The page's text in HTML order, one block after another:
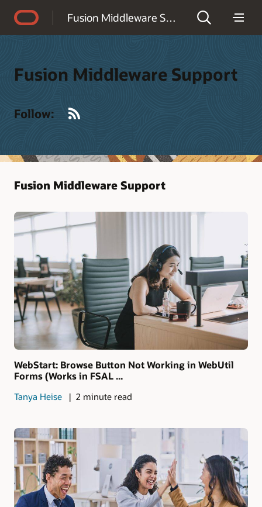
Fusion Middleware Support
Fusion Middleware Support
Follow:
Fusion Middleware Support
WebStart: Browse Button Not Working in WebUtil
Forms (Works in FSAL ...
Tanya Heise 2 minute read